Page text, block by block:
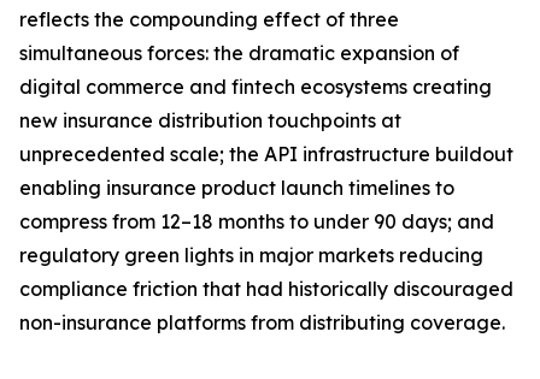
reflects the compounding effect of three
simultaneous forces: the dramatic expansion of
digital commerce and fintech ecosystems creating
new insurance distribution touchpoints at
unprecedented scale; the API infrastructure buildout
enabling insurance product launch timelines to
compress from 12–18 months to under 90 days; and
regulatory green lights in major markets reducing
compliance friction that had historically discouraged
non-insurance platforms from distributing coverage.